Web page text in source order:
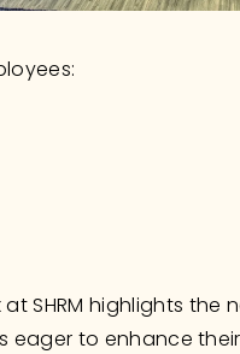
SHRM highlights the
to enhance